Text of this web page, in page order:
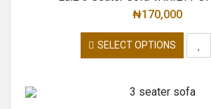
₦170,000
SELECT OPTIONS